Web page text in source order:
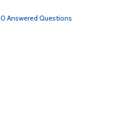
0 Answered Questions